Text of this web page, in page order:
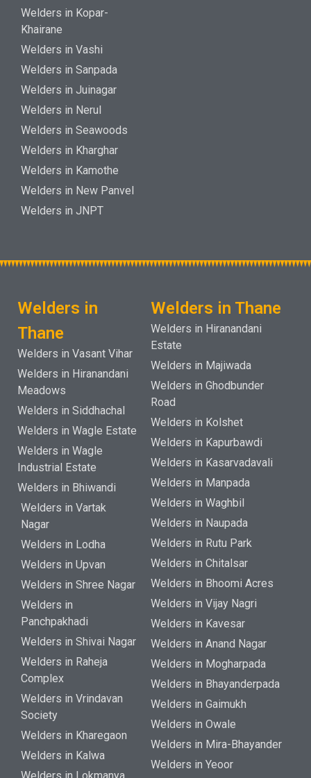
Welders in Kopar-
Khairane
Welders in Vashi
Welders in Sanpada
Welders in Juinagar
Welders in Nerul
Welders in Seawoods
Welders in Kharghar
Welders in Kamothe
Welders in New Panvel
Welders in JNPT
Welders in
Thane
Welders in Vasant Vihar
Welders in Hiranandani
Meadows
Welders in Siddhachal
Welders in Wagle Estate
Welders in Wagle
Industrial Estate
Welders in Bhiwandi
Welders in Vartak
Nagar
Welders in Lodha
Welders in Upvan
Welders in Shree Nagar
Welders in
Panchpakhadi
Welders in Shivai Nagar
Welders in Raheja
Complex
Welders in Vrindavan
Society
Welders in Kharegaon
Welders in Kalwa
Welders in Thane
Welders in Hiranandani
Estate
Welders in Majiwada
Welders in Ghodbunder
Road
Welders in Kolshet
Welders in Kapurbawdi
Welders in Kasarvadavali
Welders in Manpada
Welders in Waghbil
Welders in Naupada
Welders in Rutu Park
Welders in Chitalsar
Welders in Bhoomi Acres
Welders in Vijay Nagri
Welders in Kavesar
Welders in Anand Nagar
Welders in Mogharpada
Welders in Bhayanderpada
Welders in Gaimukh
Welders in Owale
Welders in Mira-Bhayander
Welders in Yeoor